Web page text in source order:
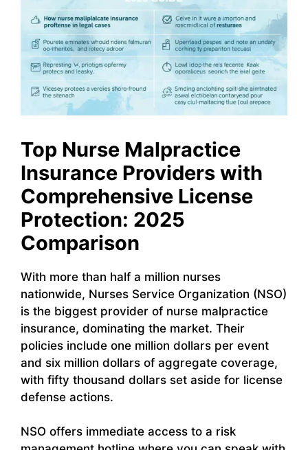
Top Nurse Malpractice
Insurance Providers with
Comprehensive License
Protection: 2025
Comparison
With more than half a million nurses
nationwide, Nurses Service Organization (NSO)
is the biggest provider of nurse malpractice
insurance, dominating the market. Their
policies include one million dollars per event
and six million dollars of aggregate coverage,
with fifty thousand dollars set aside for license
defense actions.
NSO offers immediate access to a risk